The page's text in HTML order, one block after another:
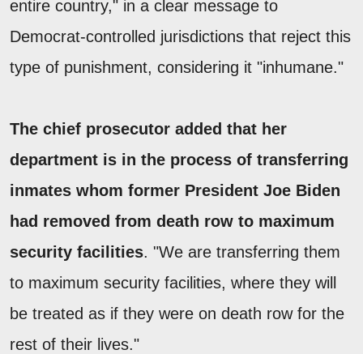
entire country," in a clear message to
Democrat-controlled jurisdictions that reject this
type of punishment, considering it "inhumane."
The chief prosecutor added that her
department is in the process of transferring
inmates whom former President Joe Biden
had removed from death row to maximum
security facilities. "We are transferring them
to maximum security facilities, where they will
be treated as if they were on death row for the
rest of their lives."